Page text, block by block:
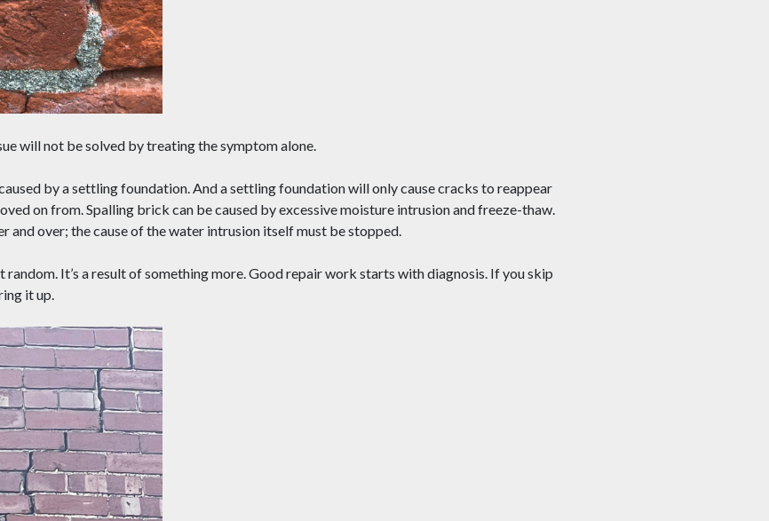
will not be solved by treating the symptom alone.
by a settling foundation. And a settling foundation will only cause cracks to reappear
on from. Spalling brick can be caused by excessive moisture intrusion and freeze-thaw.
over; the cause of the water intrusion itself must be stopped.
random. It’s a result of something more. Good repair work starts with diagnosis. If you skip
it up.